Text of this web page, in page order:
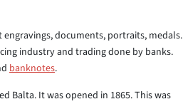
documents, portraits, medals.
industry and trading done by banks.
banknotes.
Balta. It was opened in 1865. This was